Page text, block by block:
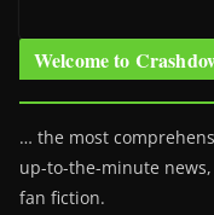
Welcome to
… the most
up-to-the-minute
fan fiction.